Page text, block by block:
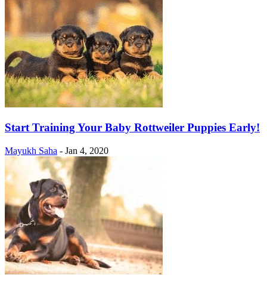
Start Training Your Baby Rottweiler Puppies Early!
Mayukh Saha - Jan 4, 2020